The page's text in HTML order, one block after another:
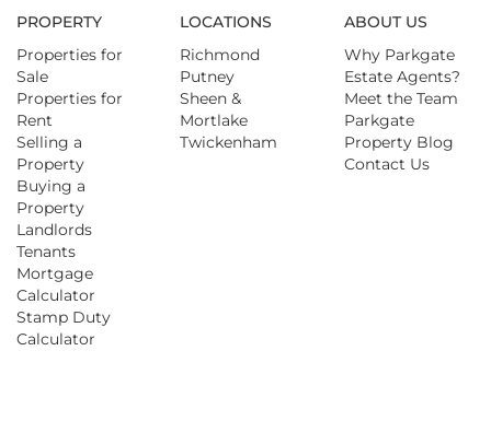
PROPERTY
Properties for
Sale
Properties for
Rent
Selling a
Property
Buying a
Property
Landlords
Tenants
Mortgage
Calculator
Stamp Duty
Calculator
LOCATIONS
Richmond
Putney
Sheen &
Mortlake
Twickenham
ABOUT US
Why Parkgate
Estate Agents?
Meet the Team
Parkgate
Property Blog
Contact Us